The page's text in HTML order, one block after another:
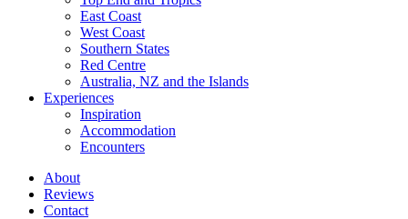
East Coast
West Coast
Southern States
Red Centre
Australia, NZ and the Islands
Experiences
Inspiration
Accommodation
Encounters
About
Reviews
Contact